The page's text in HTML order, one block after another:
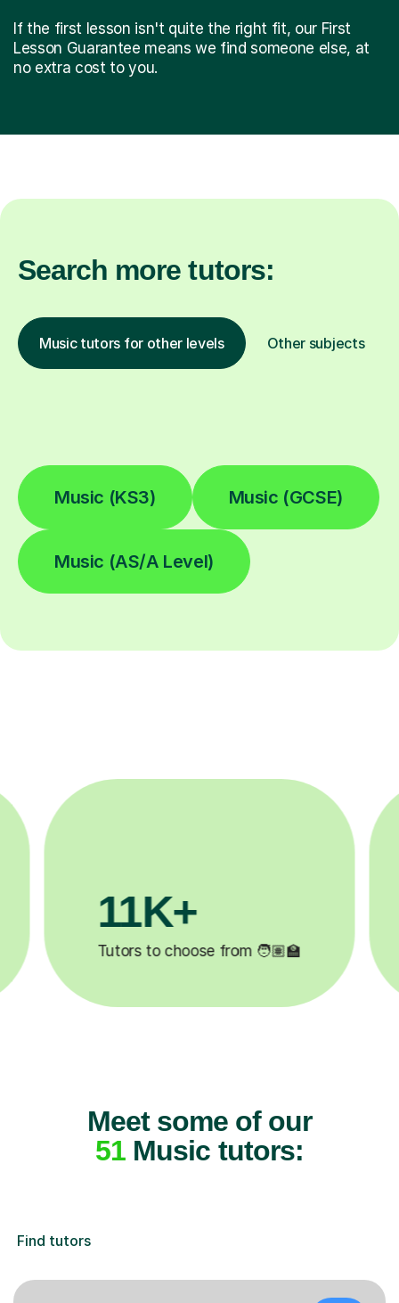
If the first lesson isn't quite the right fit, our First
Lesson Guarantee means we find someone else, at
no extra cost to you.
Search more tutors:
Music tutors for other levels Other subjects
Music (KS3) Music (GCSE)
Music (AS/A Level)
3.1M+
Lessons completed ✍️
Meet some of our
51 Music tutors:
Find tutors